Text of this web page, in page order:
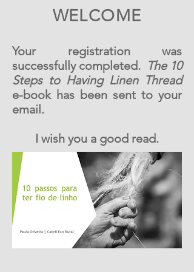
WELCOME
Your registration was
successfully completed. The 10
Steps to Having Linen Thread
e-book has been sent to your
email.
I wish you a good read.